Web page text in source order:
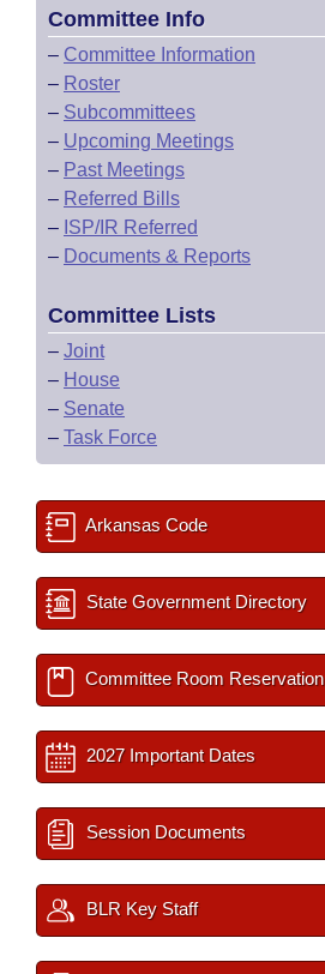
Committee Info
– Committee Information
– Roster
– Subcommittees
– Upcoming Meetings
– Past Meetings
– Referred Bills
– ISP/IR Referred
– Documents & Reports
Committee Lists
– Joint
– House
– Senate
– Task Force
Arkansas Code
State Government Directory
Committee Room Reservation
2027 Important Dates
Session Documents
BLR Key Staff